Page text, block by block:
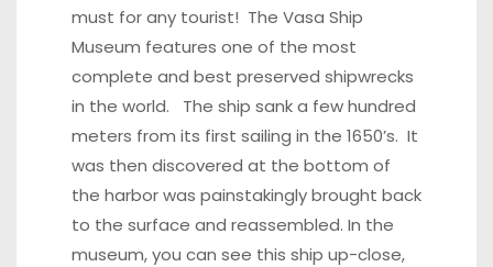
must for any tourist! The Vasa Ship
Museum features one of the most
complete and best preserved shipwrecks
in the world. The ship sank a few hundred
meters from its first sailing in the 1650’s. It
was then discovered at the bottom of
the harbor was painstakingly brought back
to the surface and reassembled. In the
museum, you can see this ship up-close,